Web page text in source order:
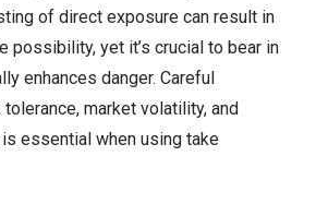
of direct exposure can result in
possibility, yet it’s crucial to bear in
enhances danger. Careful
market volatility, and
essential when using take